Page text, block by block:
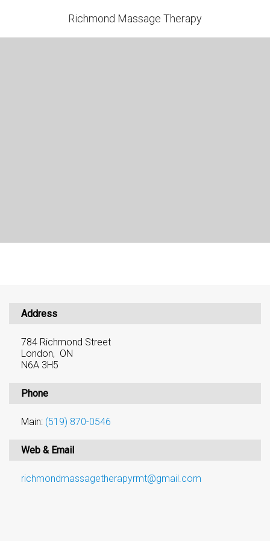
Richmond Massage Therapy
Address
784 Richmond Street
London, ON
N6A 3H5
Phone
Main: (519) 870-0546
Web & Email
richmondmassagetherapyrmt@gmail.com